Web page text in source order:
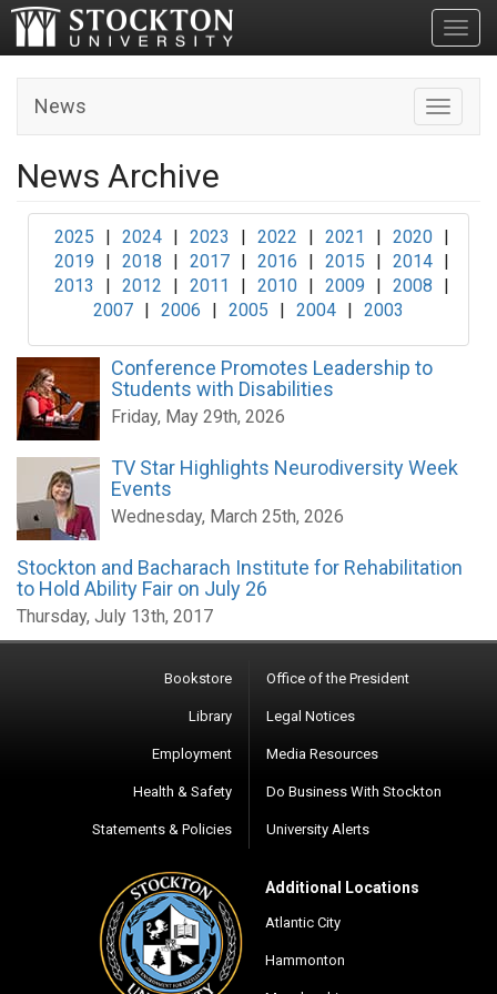
Toggle
News
News Archive
2025 | 2024 | 2023 | 2022 | 2021 | 2020 |
2019
| 2018 | 2017 | 2016 | 2015 | 2014 |
2013
| 2012 | 2011 | 2010 | 2009 | 2008
|
2007 | 2006 | 2005 | 2004 | 2003
Conference Promotes Leadership to
Students with Disabilities
Friday, May 29th, 2026
TV Star Highlights Neurodiversity Week
Events
Wednesday, March 25th, 2026
Stockton and Bacharach Institute for Rehabilitation
to Hold Ability Fair on July 26
Thursday, July 13th, 2017
Bookstore
Library
Employment
Health & Safety
Statements & Policies
Office of the President
Legal Notices
Media Resources
Do Business With Stockton
University Alerts
Additional Locations
Atlantic City
Hammonton